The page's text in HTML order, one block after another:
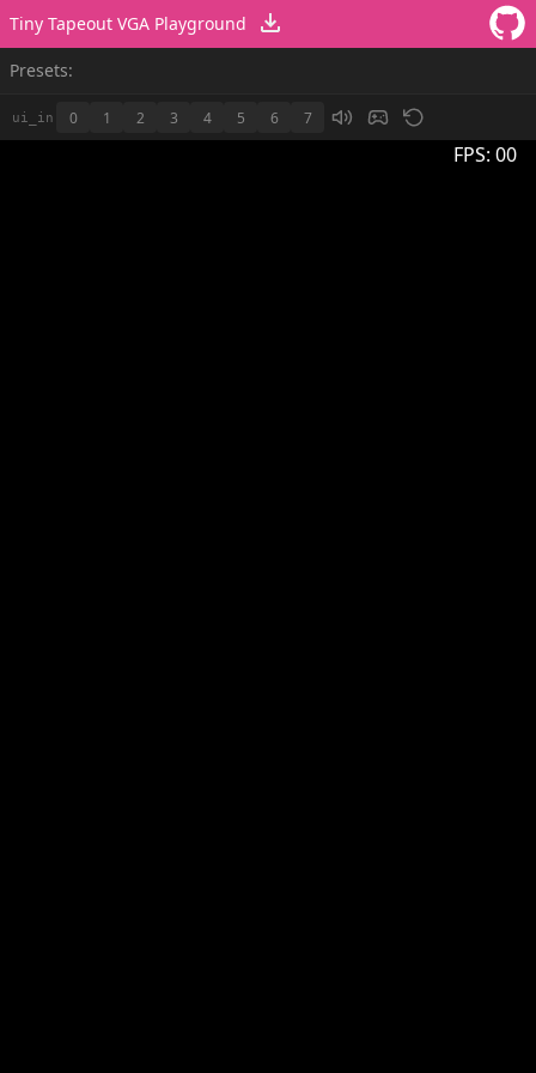
Tiny Tapeout VGA Playground
Presets:
ui_in 0 1 2 3 4 5 6 7
FPS: 00